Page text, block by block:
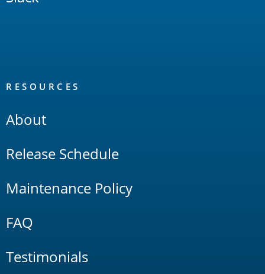
RESOURCES
About
Release Schedule
Maintenance Policy
FAQ
Testimonials